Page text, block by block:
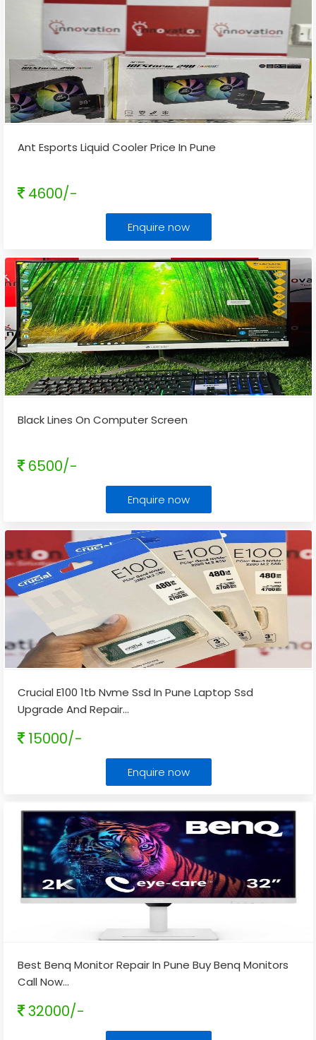
Ant Esports Liquid Cooler Price In Pune
4600/-
Enquire now
Black Lines On Computer Screen
6500/-
Enquire now
Crucial E100 1tb Nvme Ssd In Pune Laptop Ssd
Upgrade And Repair...
15000/-
Enquire now
Best Benq Monitor Repair In Pune Buy Benq Monitors
Call Now...
32000/-